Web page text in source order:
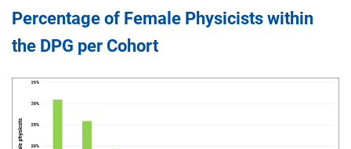
Percentage of Female Physicists within
the DPG per Cohort